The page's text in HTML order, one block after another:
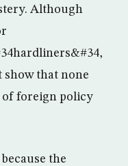
Although
show that none
of foreign policy
the